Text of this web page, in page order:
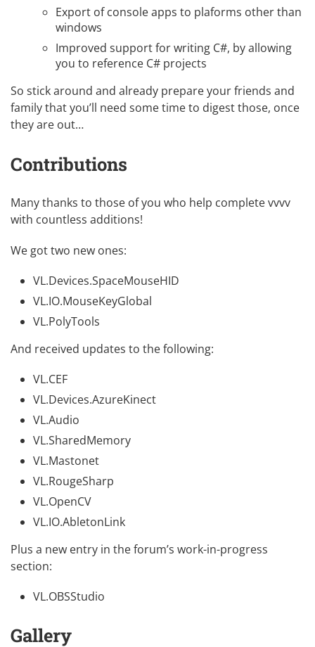
Export of console apps to plaforms other than
windows
Improved support for writing C#, by allowing
you to reference C# projects
So stick around and already prepare your friends and
family that you’ll need some time to digest those, once
they are out…
Contributions
Many thanks to those of you who help complete vvvv
with countless additions!
We got two new ones:
VL.Devices.SpaceMouseHID
VL.IO.MouseKeyGlobal
VL.PolyTools
And received updates to the following:
VL.CEF
VL.Devices.AzureKinect
VL.Audio
VL.SharedMemory
VL.Mastonet
VL.RougeSharp
VL.OpenCV
VL.IO.AbletonLink
Plus a new entry in the forum’s work-in-progress
section:
VL.OBSStudio
Gallery